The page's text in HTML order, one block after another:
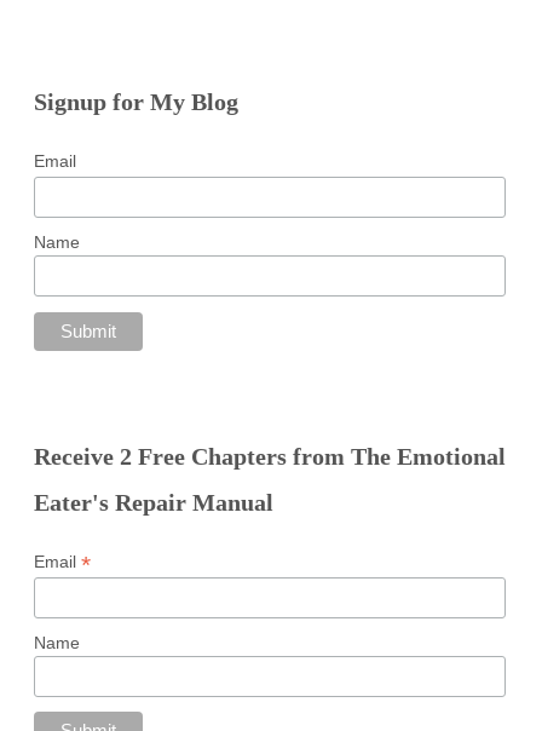
Signup for My Blog
Email
Name
Receive 2 Free Chapters from The Emotional
Eater's Repair Manual
Email*
Name